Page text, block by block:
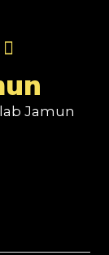
Jamun